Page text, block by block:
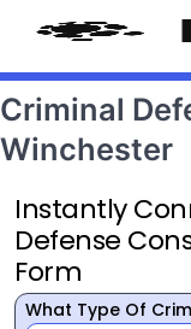
Criminal
Winchester
Instantly
Defense
Form
What Type Of